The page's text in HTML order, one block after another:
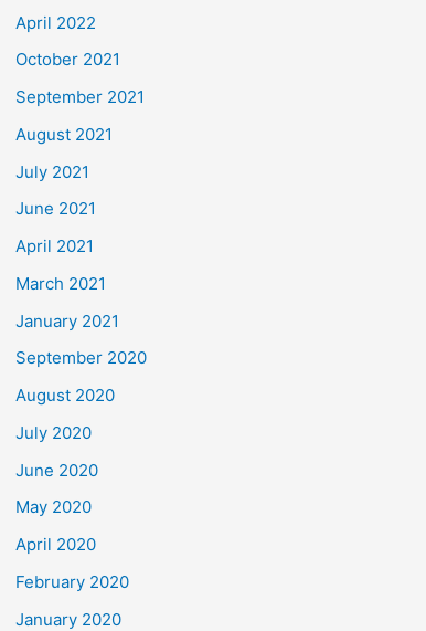
April 2022
October 2021
September 2021
August 2021
July 2021
June 2021
April 2021
March 2021
January 2021
September 2020
August 2020
July 2020
June 2020
May 2020
April 2020
February 2020
January 2020